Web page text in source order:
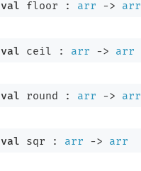
val floor : arr -> arr
val ceil : arr -> arr
val round : arr -> arr
val sqr : arr -> arr